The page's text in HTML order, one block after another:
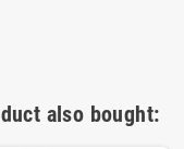
also bought: